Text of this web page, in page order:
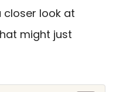
closer look at
might just